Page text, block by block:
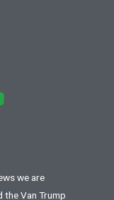
we are
the Van Trump